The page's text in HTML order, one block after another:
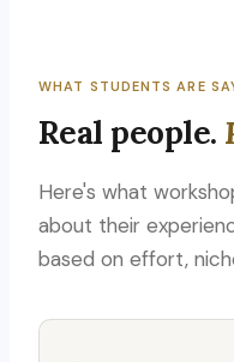
WHAT STUDENTS ARE
Real people.
Here's what
about their
based on effort,